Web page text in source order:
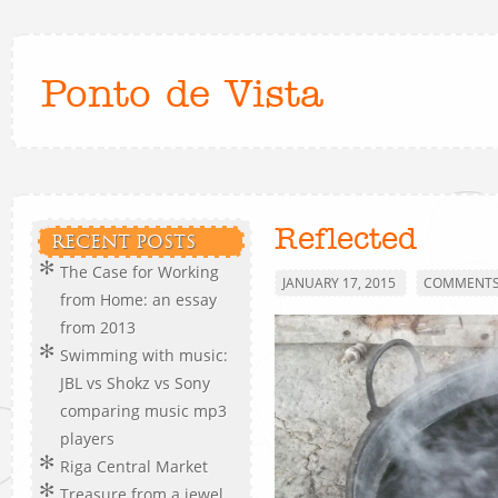
Ponto de Vista
RECENT POSTS
The Case for Working
from Home: an essay
from 2013
Swimming with music:
JBL vs Shokz vs Sony
comparing music mp3
players
Riga Central Market
Reflected
JANUARY 17, 2015